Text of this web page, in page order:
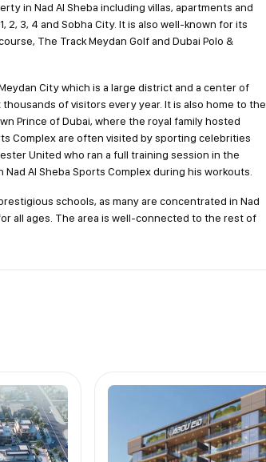
in Nad Al Sheba including villas, apartments and
3, 4 and Sobha City. It is also well-known for its
The Track Meydan Golf and Dubai Polo &
City which is a large district and a center of
of visitors every year. It is also home to the
Prince of Dubai, where the royal family hosted
Complex are often visited by sporting celebrities
United who ran a full training session in the
Al Sheba Sports Complex during his workouts.
schools, as many are concentrated in Nad
all ages. The area is well-connected to the rest of